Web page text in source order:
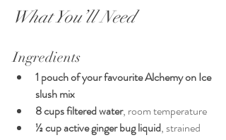
What You’ll Need
Ingredients
1 pouch of your favourite Alchemy on Ice
slush mix
8 cups filtered water, room temperature
½ cup active ginger bug liquid, strained